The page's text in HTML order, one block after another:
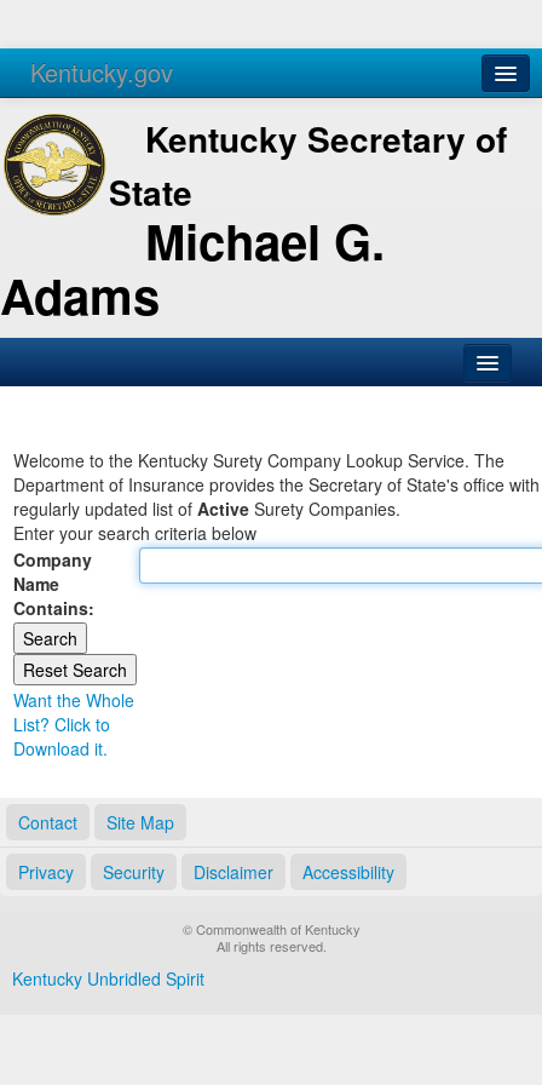
Kentucky.gov
Agencies Services
Kentucky Secretary of
State
Michael G.
Adams
Business
Elections
Administration
Land Office
Notary Commissions
Welcome to the Kentucky Surety Company Lookup Service. The
Department of Insurance provides the Secretary of State's office
regularly updated list of Active Surety Companies.
Enter your search criteria below
Company
Name
Contains:
Want the Whole
List? Click to
Download it.
Contact Site Map
Privacy Security Disclaimer Accessibility
© Commonwealth of Kentucky
All rights reserved.
Kentucky Unbridled Spirit